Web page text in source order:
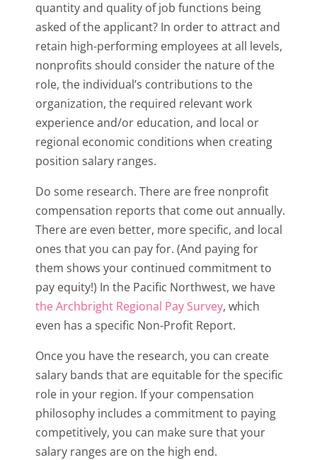
quantity and quality of job functions being
asked of the applicant? In order to attract and
retain high-performing employees at all levels,
nonprofits should consider the nature of the
role, the individual’s contributions to the
organization, the required relevant work
experience and/or education, and local or
regional economic conditions when creating
position salary ranges.
Do some research. There are free nonprofit
compensation reports that come out annually.
There are even better, more specific, and local
ones that you can pay for. (And paying for
them shows your continued commitment to
pay equity!) In the Pacific Northwest, we have
the Archbright Regional Pay Survey, which
even has a specific Non-Profit Report.
Once you have the research, you can create
salary bands that are equitable for the specific
role in your region. If your compensation
philosophy includes a commitment to paying
competitively, you can make sure that your
salary ranges are on the high end.